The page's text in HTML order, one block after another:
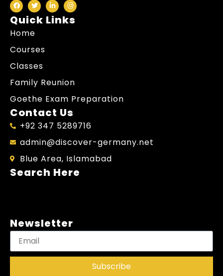
Quick Links
Home
Courses
Classes
Family Reunion
Goethe Exam Preparation
Contact Us
+92 347 5289716
admin@discover-germany.net
Blue Area, Islamabad
Search Here
Newsletter
Subscribe